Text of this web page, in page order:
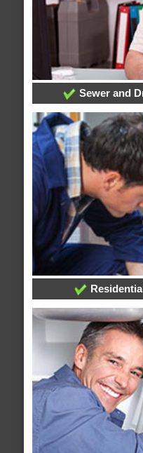
Sewer and